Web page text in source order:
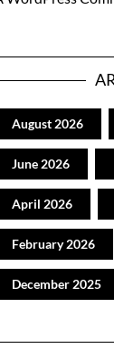
August 2026
June 2026
April 2026
February 2026
December 2025